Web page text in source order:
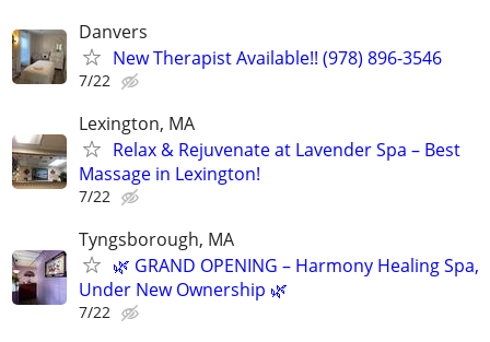
Danvers
New Therapist Available!! (978) 896-3546
7/22
Lexington, MA
Relax & Rejuvenate at Lavender Spa – Best
Massage in Lexington!
7/22
Tyngsborough, MA
🌿 GRAND OPENING – Harmony Healing Spa,
Under New Ownership 🌿
7/22